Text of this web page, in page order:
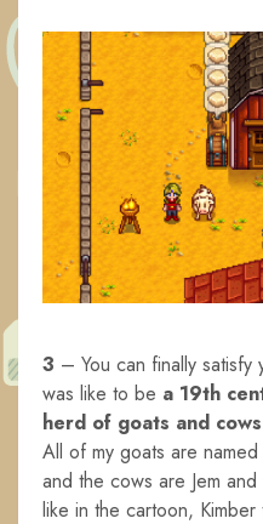
3 – You can finally satisfy
was like to be a 19th
herd of goats and cows
All of my goats are
and the cows are Jem
like in the cartoon,